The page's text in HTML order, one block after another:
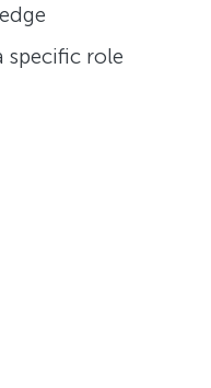
specific role